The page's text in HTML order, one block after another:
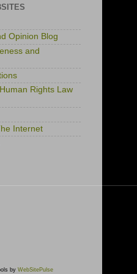
Opinion Blog
and
Rights Law
Internet
by WebSitePulse